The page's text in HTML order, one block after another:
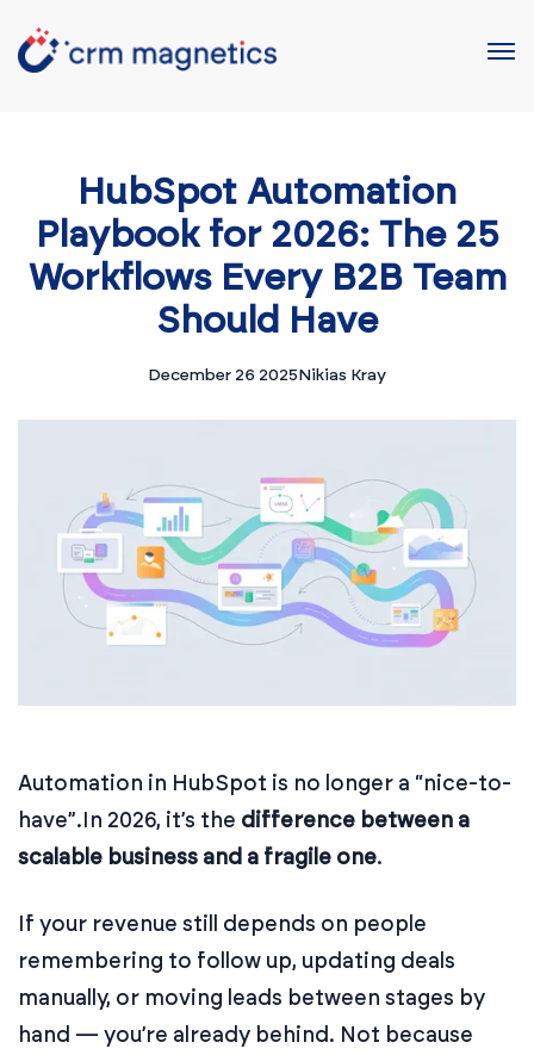
HubSpot Automation
Playbook for 2026: The 25
Workflows Every B2B Team
Should Have
December 26 2025Nikias Kray
Automation in HubSpot is no longer a “nice-to-
have”.In 2026, it’s the difference between a
scalable business and a fragile one.
If your revenue still depends on people
remembering to follow up, updating deals
manually, or moving leads between stages by
hand — you’re already behind. Not because